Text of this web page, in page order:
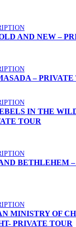
AND NEW –
– PRIVATE
IN THE
TOUR
BETHLEHEM
MINISTRY OF
PRIVATE TOUR